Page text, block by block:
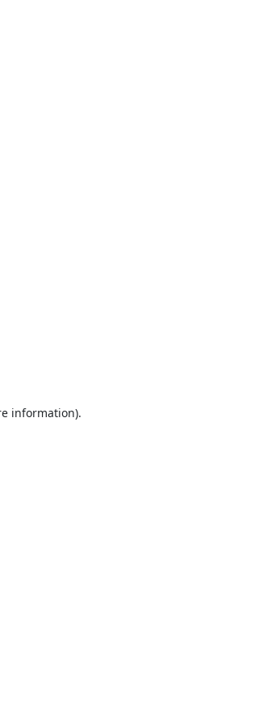
information).